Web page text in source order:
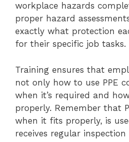
workplace hazards
proper hazard
exactly what protection
for their specific job tasks.
Training ensures that
not only how to use PPE
when it’s required and
properly. Remember that
when it fits properly, is
receives regular